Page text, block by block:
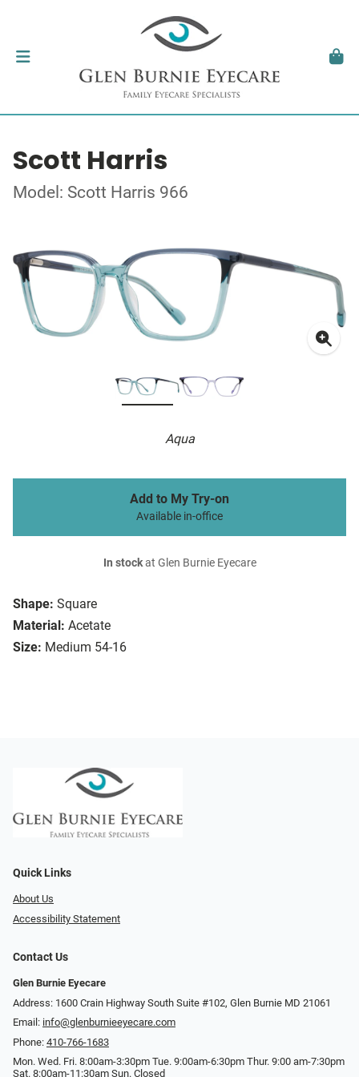
Scott Harris
Model: Scott Harris 966
Aqua
Shape: Square
Material: Acetate
Size: Medium 54-16
Add to My Try-on
Available in-office
In stockat Glen Burnie Eyecare
Quick Links
About Us
Accessibility Statement
Contact Us
Glen Burnie Eyecare
Address: 1600 Crain Highway South Suite #102, Glen Burnie MD 21061
Email: info@glenburnieeyecare.com
Phone: 410-766-1683
Mon. Wed. Fri. 8:00am-3:30pm Tue. 9:00am-6:30pm Thur. 9:00 am-7:30pm
Sat. 8:00am-11:30am Sun. Closed